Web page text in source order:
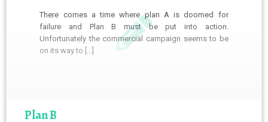
There comes a time where plan A is doomed for
failure and Plan B must be put into action.
Unfortunately the commercial campaign seems to be
on its way to […]
Plan B